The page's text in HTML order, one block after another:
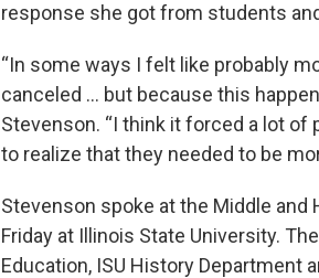
response she got from students
“In some ways I felt like probably
canceled … but because this
Stevenson. “I think it forced a lot
to realize that they needed to be
Stevenson spoke at the Middle and
Friday at Illinois State University.
Education, ISU History Department